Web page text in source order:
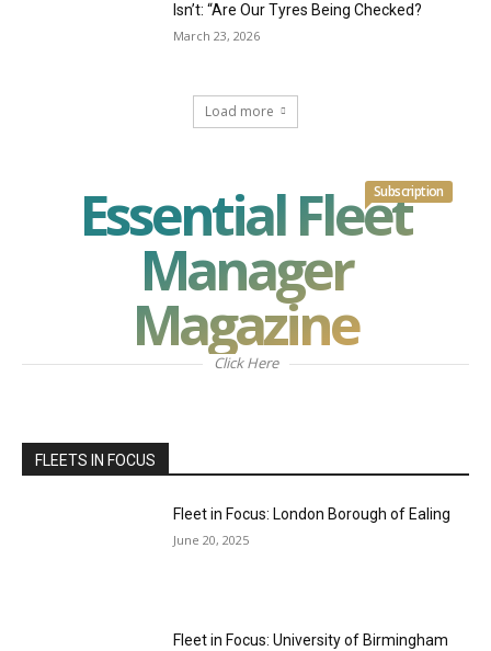
Isn’t: “Are Our Tyres Being Checked?
March 23, 2026
Load more
Essential Fleet
Manager
Magazine
Subscription
Click Here
FLEETS IN FOCUS
Fleet in Focus: London Borough of Ealing
June 20, 2025
Fleet in Focus: University of Birmingham